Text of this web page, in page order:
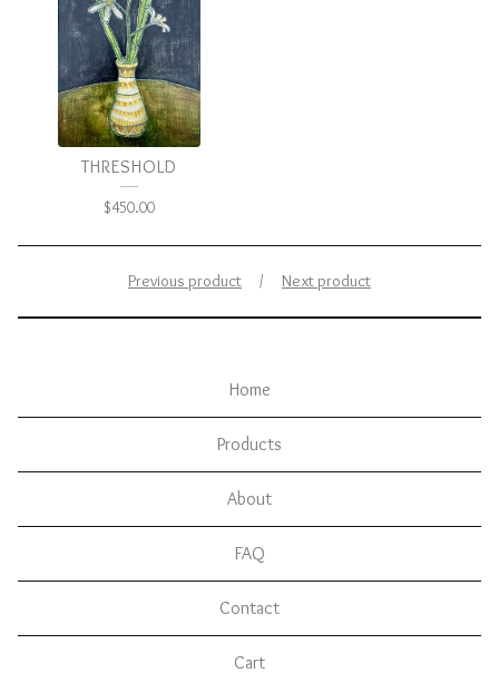
THRESHOLD
$450.00
Previous product Next product
Home
Products
About
FAQ
Contact
Cart